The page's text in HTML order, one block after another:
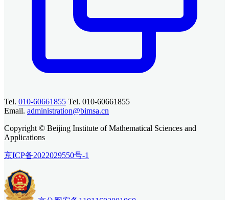
Tel. 010-60661855 Tel. 010-60661855
Email. administration@bimsa.cn
Copyright © Beijing Institute of Mathematical Sciences and
Applications
京ICP备2022029550号-1